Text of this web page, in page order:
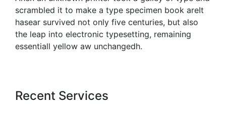
scrambled it to make a type specimen book areIt
hasear survived not only five centuries, but also
the leap into electronic typesetting, remaining
essentiall yellow aw unchangedh.
Recent Services